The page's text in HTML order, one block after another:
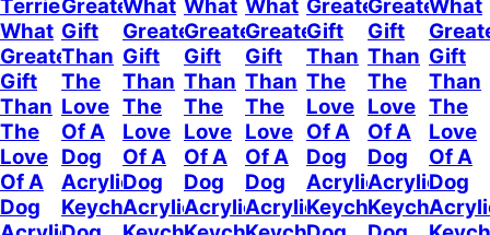
Terrier
What
Greater
Gift
Than
The
Love
Of A
Dog
Greater
Gift
Than
The
Love
Of A
Dog
Acrylic
Keychain
What
Greater
Gift
Than
The
Love
Of A
Dog
Acrylic
What
Greater
Gift
Than
The
Love
Of A
Dog
Acrylic
What
Greater
Gift
Than
The
Love
Of A
Dog
Acrylic
Greater
Gift
Than
The
Love
Of A
Dog
Acrylic
Keychain
Greater
Gift
Than
The
Love
Of A
Dog
Acrylic
Keychain
What
Gift
Than
The
Love
Of A
Dog